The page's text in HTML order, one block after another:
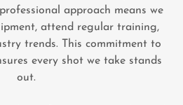
approach means we
attend regular training,
trends. This commitment to
every shot we take stands
out.